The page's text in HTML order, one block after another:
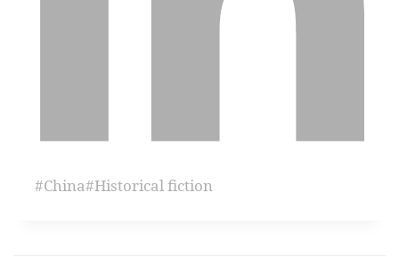
#China#Historical fiction